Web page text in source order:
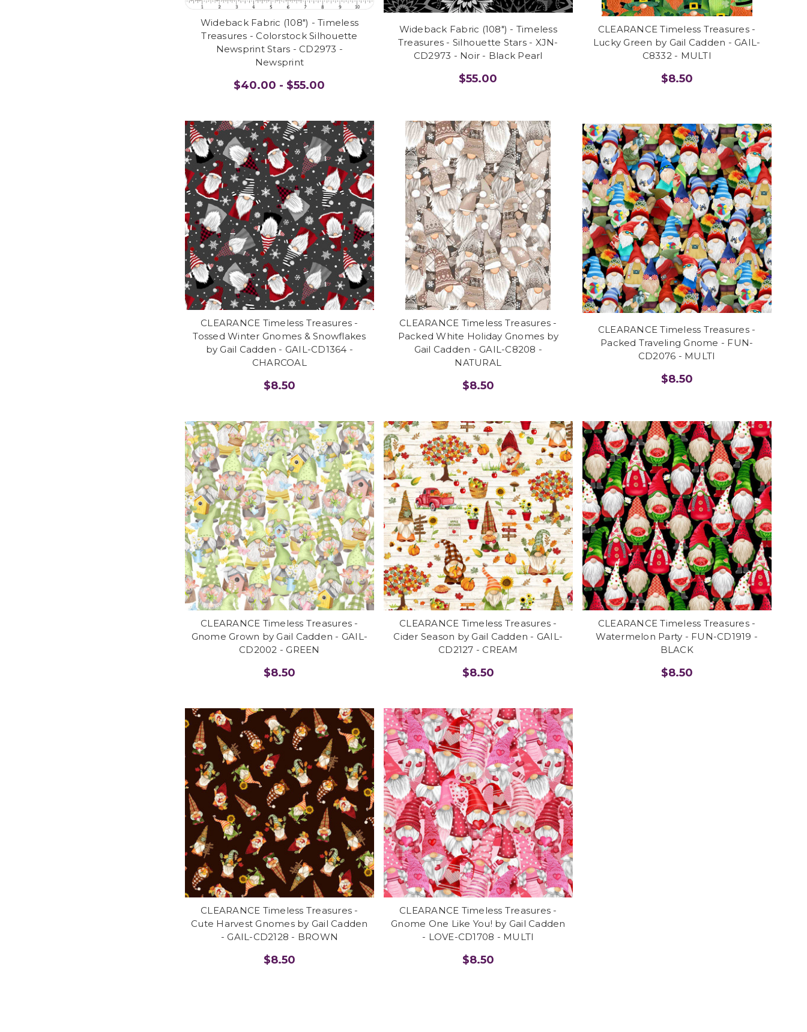
Wideback Fabric (108") - Timeless
Treasures - Colorstock Silhouette
Newsprint Stars - CD2973 -
Newsprint
$40.00 - $55.00
Wideback Fabric (108") - Timeless
Treasures - Silhouette Stars - XJN-
CD2973 - Noir - Black Pearl
$55.00
CLEARANCE Timeless Treasures -
Lucky Green by Gail Cadden - GAIL-
C8332 - MULTI
$8.50
CLEARANCE Timeless Treasures -
Tossed Winter Gnomes & Snowflakes
by Gail Cadden - GAIL-CD1364 -
CHARCOAL
$8.50
CLEARANCE Timeless Treasures -
Packed White Holiday Gnomes by
Gail Cadden - GAIL-C8208 -
NATURAL
$8.50
CLEARANCE Timeless Treasures -
Packed Traveling Gnome - FUN-
CD2076 - MULTI
$8.50
CLEARANCE Timeless Treasures -
Gnome Grown by Gail Cadden - GAIL-
CD2002 - GREEN
$8.50
CLEARANCE Timeless Treasures -
Cider Season by Gail Cadden - GAIL-
CD2127 - CREAM
$8.50
CLEARANCE Timeless Treasures -
Watermelon Party - FUN-CD1919 -
BLACK
$8.50
CLEARANCE Timeless Treasures -
Cute Harvest Gnomes by Gail Cadden
- GAIL-CD2128 - BROWN
$8.50
CLEARANCE Timeless Treasures -
Gnome One Like You! by Gail Cadden
- LOVE-CD1708 - MULTI
$8.50